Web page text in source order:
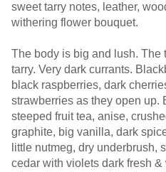
sweet tarry notes, leather,
withering flower bouquet.
The body is big and lush. The
tarry. Very dark currants.
black raspberries, dark
strawberries as they open up.
steeped fruit tea, anise,
graphite, big vanilla, dark
little nutmeg, dry underbrush,
cedar with violets dark fresh